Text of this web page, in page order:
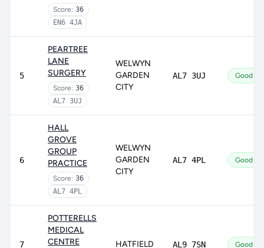
Score: 36
EN6 4JA
5
PEARTREE
LANE
SURGERY
Score: 36
AL7 3UJ
WELWYN
GARDEN
CITY
AL7 3UJ Good
6
HALL
GROVE
GROUP
PRACTICE
Score: 36
AL7 4PL
WELWYN
GARDEN
CITY
AL7 4PL Good
7
POTTERELLS
MEDICAL
CENTRE
HATFIELD AL9 7SN Good